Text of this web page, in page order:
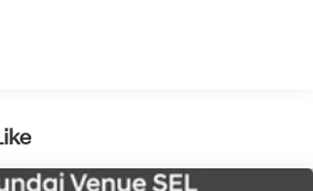
Descent Control, Hill Hold